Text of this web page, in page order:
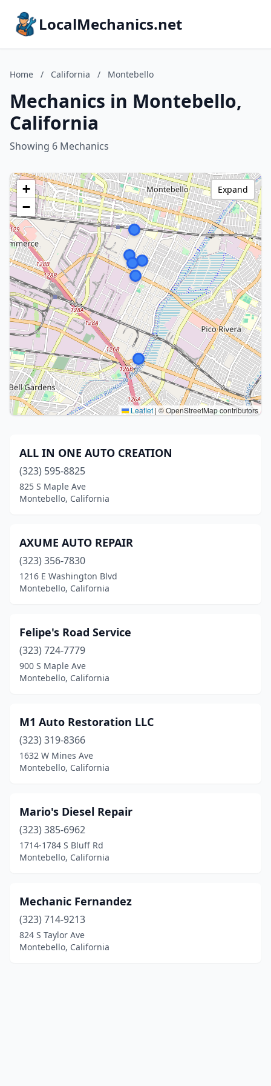
LocalMechanics.net
Home / California / Montebello
Mechanics in Montebello,
California
Showing 6 Mechanics
+
−
Leaflet | © OpenStreetMap contributors
Expand
ALL IN ONE AUTO CREATION
(323) 595-8825
825 S Maple Ave
Montebello, California
AXUME AUTO REPAIR
(323) 356-7830
1216 E Washington Blvd
Montebello, California
Felipe's Road Service
(323) 724-7779
900 S Maple Ave
Montebello, California
M1 Auto Restoration LLC
(323) 319-8366
1632 W Mines Ave
Montebello, California
Mario's Diesel Repair
(323) 385-6962
1714-1784 S Bluff Rd
Montebello, California
Mechanic Fernandez
(323) 714-9213
824 S Taylor Ave
Montebello, California